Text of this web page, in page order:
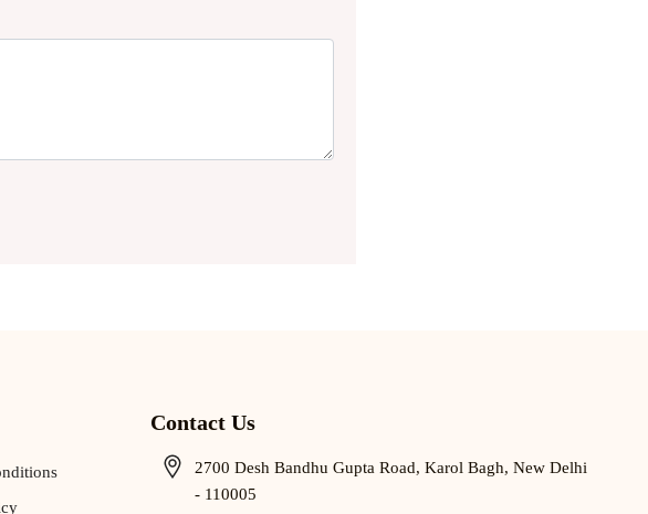
Contact Us
2700 Desh Bandhu Gupta Road, Karol Bagh, New Delhi
- 110005